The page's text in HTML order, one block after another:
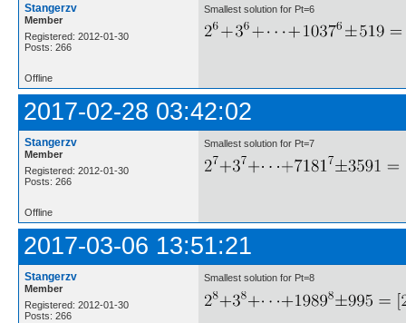
Stangerzv
Member
Registered: 2012-01-30
Posts: 266
Smallest solution for Pt=6
Offline
2017-02-28 03:42:02
Stangerzv
Member
Registered: 2012-01-30
Posts: 266
Smallest solution for Pt=7
Offline
2017-03-06 13:51:21
Stangerzv
Member
Registered: 2012-01-30
Posts: 266
Smallest solution for Pt=8